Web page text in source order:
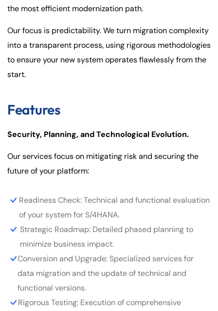
the most efficient modernization path.
Our focus is predictability. We turn migration complexity
into a transparent process, using rigorous methodologies
to ensure your new system operates flawlessly from the
start.
Features
Security, Planning, and Technological Evolution.
Our services focus on mitigating risk and securing the
future of your platform:
Readiness Check: Technical and functional evaluation
of your system for S/4HANA.
Strategic Roadmap: Detailed phased planning to
minimize business impact.
Conversion and Upgrade: Specialized services for
data migration and the update of technical and
functional versions.
Rigorous Testing: Execution of comprehensive